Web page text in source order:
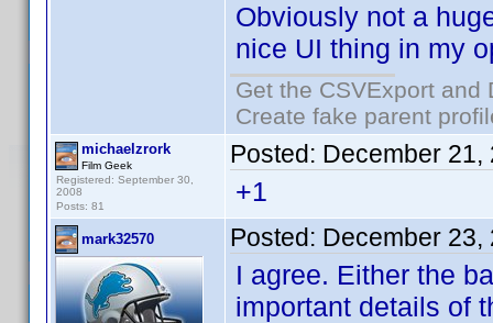
Obviously not a
nice UI thing in my
Get the CSVExport
Create fake parent
michaelzrork
Film Geek
Registered: September 30,
2008
Posts: 81
Posted: December 21,
+1
mark32570 Posted: December 23,
I agree. Either the
important details of